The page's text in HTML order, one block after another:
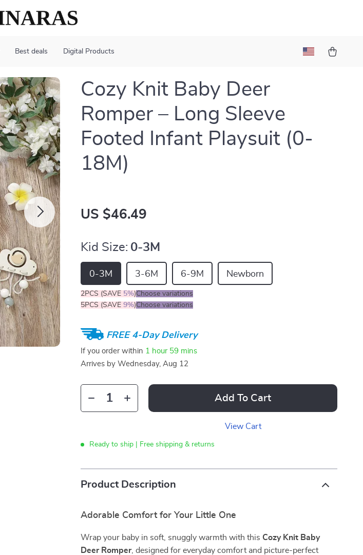
Best deals Digital Products
Cozy Knit Baby Deer
Romper – Long Sleeve
Footed Infant Playsuit (0-
18M)
US $46.49
Kid Size: 0-3M
0-3M 3-6M 6-9M Newborn
2PCS (SAVE 5%)Choose variations
5PCS (SAVE9%)Choose variations
FREE 4-Day Delivery
If you order within 1 hour 59 mins
Arrives by Wednesday, Aug 12
Add To Cart
View Cart
Ready to ship | Free shipping & returns
Product Description
Adorable Comfort for Your Little One
Wrap your baby in soft, snuggly warmth with this Cozy Knit Baby
Deer Romper, designed for everyday comfort and picture-perfect